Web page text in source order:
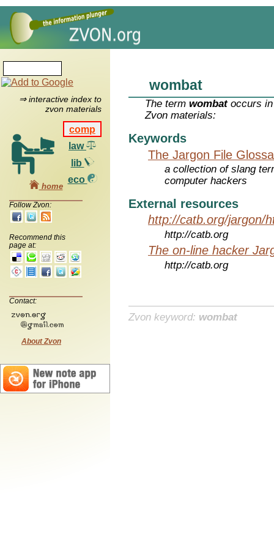
⇒ interactive index to
zvon materials
comp
law
lib
eco
home
Follow Zvon:
Recommend this
page at:
Contact:
About Zvon
wombat
The termwombatoccurs in
Zvon materials:
Keywords
The Jargon File
a collection of slang
computer hackers
External resources
http://catb.org/jargon/
http://catb.org
The on-line hacker
http://catb.org
Zvon keyword: wombat